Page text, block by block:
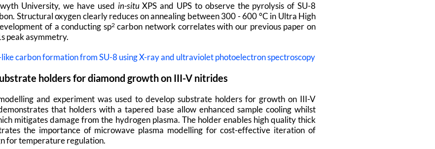
University, we have used in-situXPS and UPS to observe the pyrolysis of SU-8
Structural oxygen clearly reduces on annealing between 300 - 600 °C in Ultra High
of a conducting sp2carbon network correlates with our previous paper on
peak asymmetry.
carbon formation from SU-8 using X-ray and ultraviolet photoelectron spectroscopy
holders for diamond growth on III-V nitrides
and experiment was used to develop substrate holders for growth on III-V
that holders with a tapered base allow enhanced sample cooling whilst
mitigates damage from the hydrogen plasma. The holder enables high quality thick
the importance of microwave plasma modelling for cost-effective iteration of
for temperature regulation.